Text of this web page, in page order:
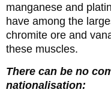
manganese and
have among the
chromite ore and
these muscles.
There can be no
nationalisation: